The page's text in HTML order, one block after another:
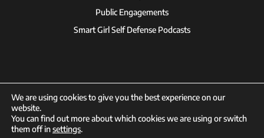
Public Engagements
Smart Girl Self Defense Podcasts
© 2026 Jackson Wink
We are using cookies to give you the best experience on our
website.
You can find out more about which cookies we are using or switch
them off insettings.